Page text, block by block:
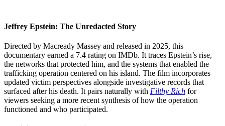
Jeffrey Epstein: The Unredacted Story
Directed by Macready Massey and released in 2025, this
documentary earned a 7.4 rating on IMDb. It traces Epstein’s rise,
the networks that protected him, and the systems that enabled the
trafficking operation centered on his island. The film incorporates
updated victim perspectives alongside investigative records that
surfaced after his death. It pairs naturally with Filthy Rich for
viewers seeking a more recent synthesis of how the operation
functioned and who participated.